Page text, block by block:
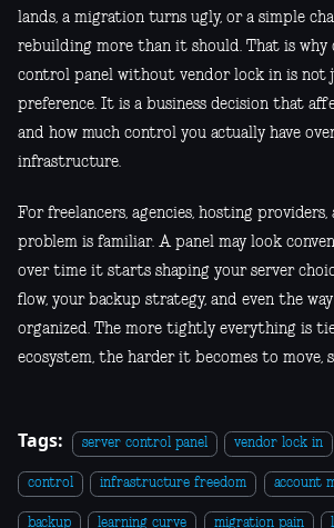
lands, a migration turns ugly, or a simple
rebuilding more than it should. That is why
control panel without vendor lock in is not
preference. It is a business decision that
and how much control you actually have
infrastructure.
For freelancers, agencies, hosting
problem is familiar. A panel may look
over time it starts shaping your server
flow, your backup strategy, and even the
organized. The more tightly everything is
ecosystem, the harder it becomes to move,
Tags: server control panel vendor lock in
control infrastructure freedom account
backup learning curve migration pain